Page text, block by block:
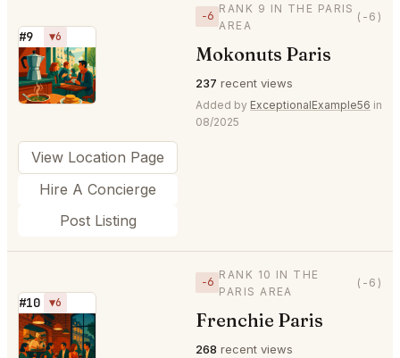
#9 ▼6
⭐
−6
RANK 9 IN THE PARIS
AREA
(-6)
Mokonuts Paris
237 recent views
Added by ExceptionalExample56 in
08/2025
View Location Page
Hire A Concierge
Post Listing
#10 ▼6
⭐
−6
RANK 10 IN THE
PARIS AREA
(-6)
Frenchie Paris
268 recent views